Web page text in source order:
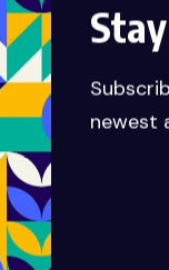
newest